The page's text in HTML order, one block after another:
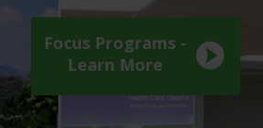
Focus Programs -
Learn More